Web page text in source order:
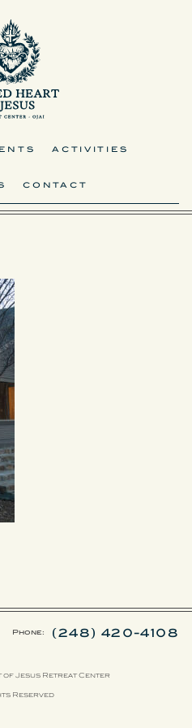
ACTIVITIES
CONTACT
Phone: (248) 420-4108
of Jesus Retreat Center
Reserved